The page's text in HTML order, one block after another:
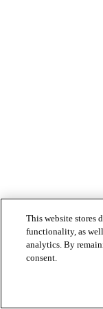
This website stores
functionality, as
analytics. By
consent.